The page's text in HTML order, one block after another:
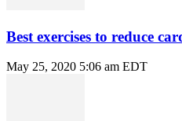
Best exercises to reduce
May 25, 2020 5:06 am EDT